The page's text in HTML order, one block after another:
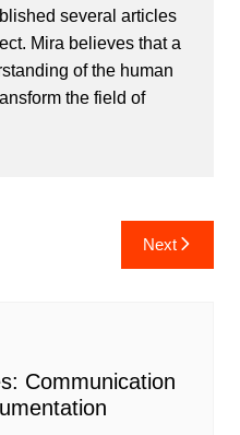
several articles
Mira believes that a
of the human
the field of
Next
Communication